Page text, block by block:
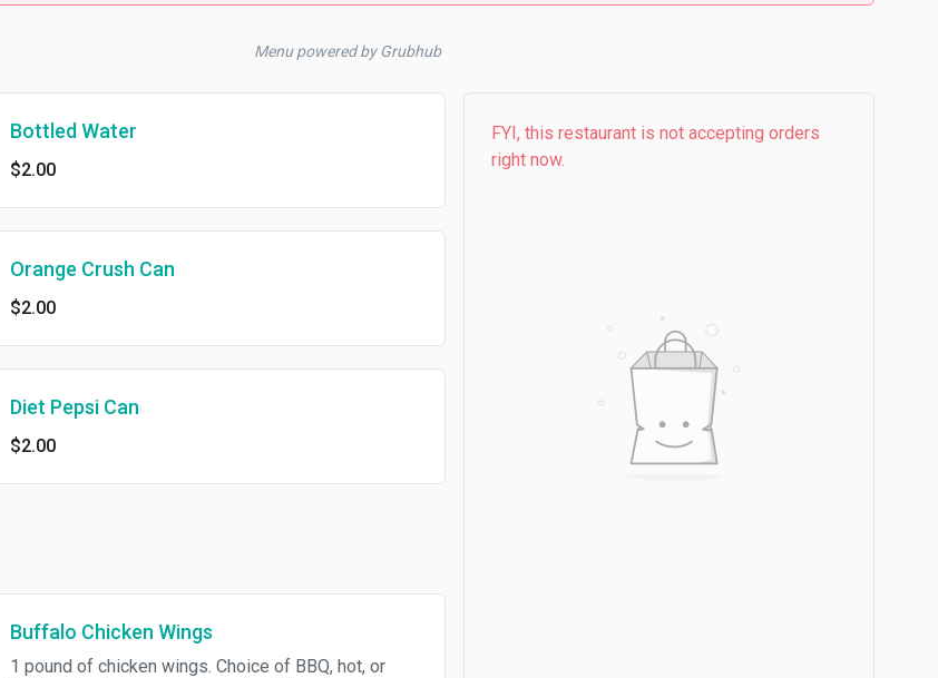
Menu powered by Grubhub
Bottled Water
$2.00
Orange Crush Can
$2.00
Diet Pepsi Can
$2.00
Buffalo Chicken Wings
1 pound of chicken wings. Choice of BBQ, hot, or
FYI, this restaurant is not accepting orders
right now.